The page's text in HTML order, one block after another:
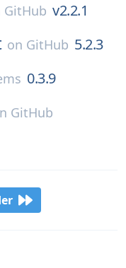
GitHub v2.2.1
on GitHub 5.2.3
0.3.9
GitHub